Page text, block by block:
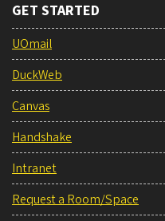
GET STARTED
UOmail
DuckWeb
Canvas
Handshake
Intranet
Request a Room/Space